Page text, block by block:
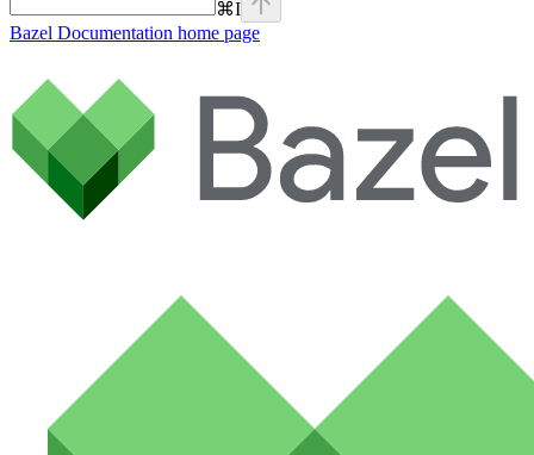
⌘I
Bazel Documentation home page